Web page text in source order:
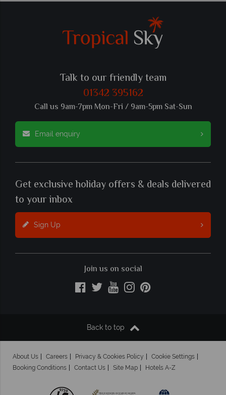
Talk to our friendly team
01342 395162
Call us 9am-7pm Mon-Fri / 9am-5pm Sat-Sun
Email enquiry
Get exclusive holiday offers & deals delivered
to your inbox
Sign Up
Join us on social
Back to top
About Us Careers Privacy & Cookies Policy
Cookie Settings
Booking Conditions
Contact Us Site Map Hotels A-Z